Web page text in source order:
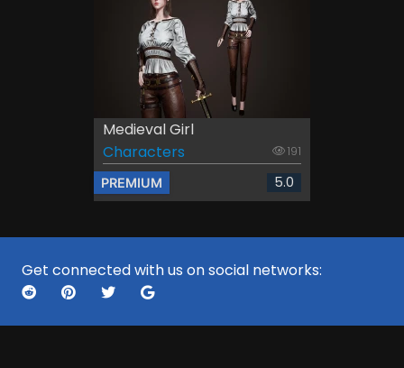
Medieval Girl
Characters
191
PREMIUM 5.0
Get connected with us on social networks: